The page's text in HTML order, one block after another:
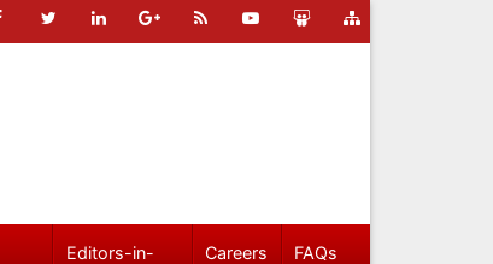
Editors-in-
Careers FAQs